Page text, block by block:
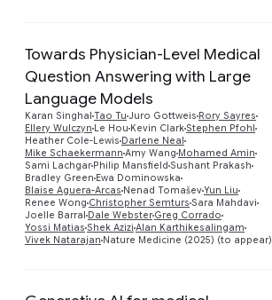
Towards Physician-Level Medical
Question Answering with Large
Language Models
Karan Singhal Tao Tu Juro Gottweis Rory Sayres
Ellery Wulczyn Le Hou Kevin ClarkStephen Pfohl
Heather Cole-Lewis Darlene Neal
Mike Schaekermann Amy Wang Mohamed Amin
Sami Lachgar Philip Mansfield Sushant Prakash
Bradley Green Ewa Dominowska
Blaise Aguera-Arcas Nenad TomaševYun Liu
Renee Wong Christopher Semturs Sara Mahdavi
Joelle Barral Dale Webster Greg Corrado
Yossi Matias Shek Azizi Alan Karthikesalingam
Vivek Natarajan Nature Medicine (2025) (to appear)